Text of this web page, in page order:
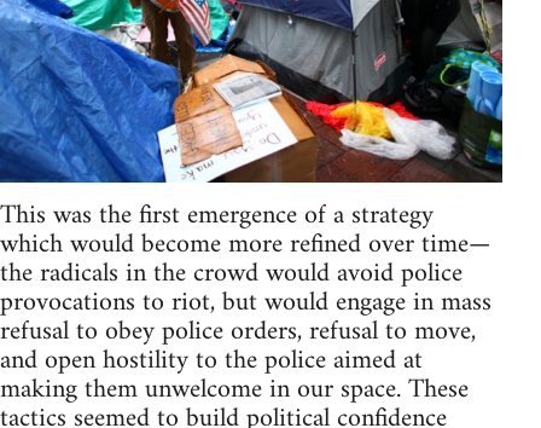
This was the first emergence of a strategy
which would become more refined over time—
the radicals in the crowd would avoid police
provocations to riot, but would engage in mass
refusal to obey police orders, refusal to move,
and open hostility to the police aimed at
making them unwelcome in our space. These